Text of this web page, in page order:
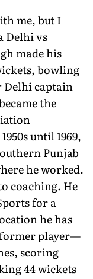
me, but I
Delhi vs
made his
bowling
Delhi captain
the
until 1969,
Punjab
he worked.
coaching. He
for a
he has
former player—
scoring
44 wickets